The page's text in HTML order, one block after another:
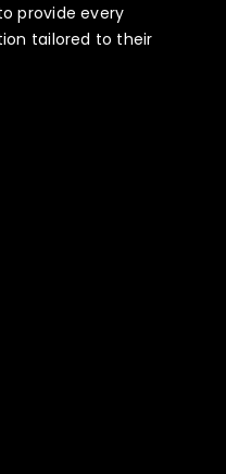
provide every
tailored to their